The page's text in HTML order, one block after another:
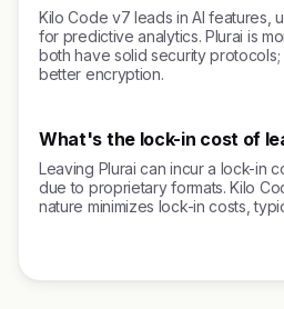
Kilo Code v7 leads in AI features,
for predictive analytics. Plurai is
both have solid security
better encryption.
What's the lock-in cost of
Leaving Plurai can incur a lock-in
due to proprietary formats. Kilo
nature minimizes lock-in costs,